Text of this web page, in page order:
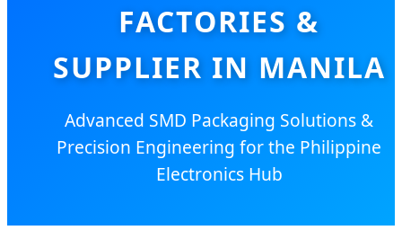
FACTORIES &
SUPPLIER IN MANILA
Advanced SMD Packaging Solutions &
Precision Engineering for the Philippine
Electronics Hub